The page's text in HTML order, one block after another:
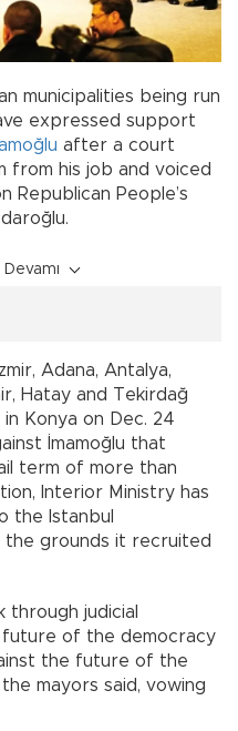
municipalities being run
expressed support
after a court
from his job and voiced
Republican People’s
Adana, Antalya,
Hatay and Tekirdağ
Konya on Dec. 24
İmamoğlu that
term of more than
Interior Ministry has
the Istanbul
the grounds it recruited
through judicial
future of the democracy
the future of the
mayors said, vowing